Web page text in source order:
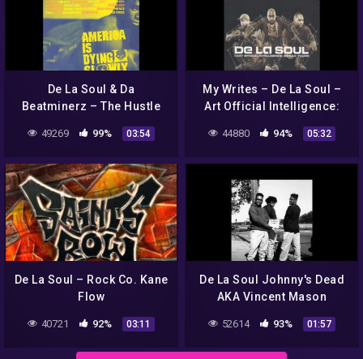
De La Soul & Da
Beatminerz – The Hustle
49269 99% 03:54
My Writes – De La Soul –
Art Official Intelligence:
44880 94% 05:32
De La Soul – Rock Co. Kane
Flow
40721 92% 03:11
De La Soul Johnny's Dead
AKA Vincent Mason
52614 93% 01:57